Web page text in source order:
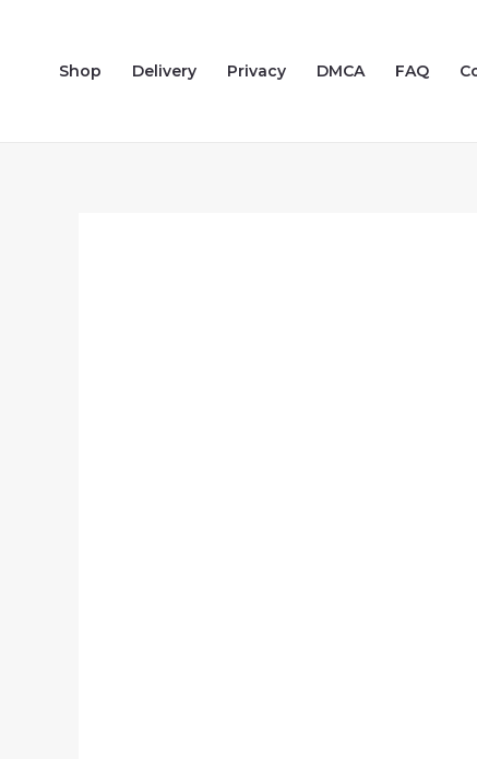
contentShop Delivery Privacy DMCA FAQ